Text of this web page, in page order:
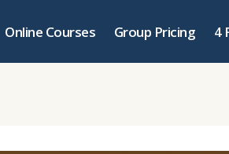
Online Courses Group Pricing 4